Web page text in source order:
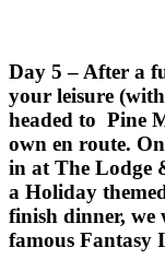
Day 5 – After a
your leisure
headed to Pine
own en route.
in at The Lodge
a Holiday
finish dinner,
famous Fantasy